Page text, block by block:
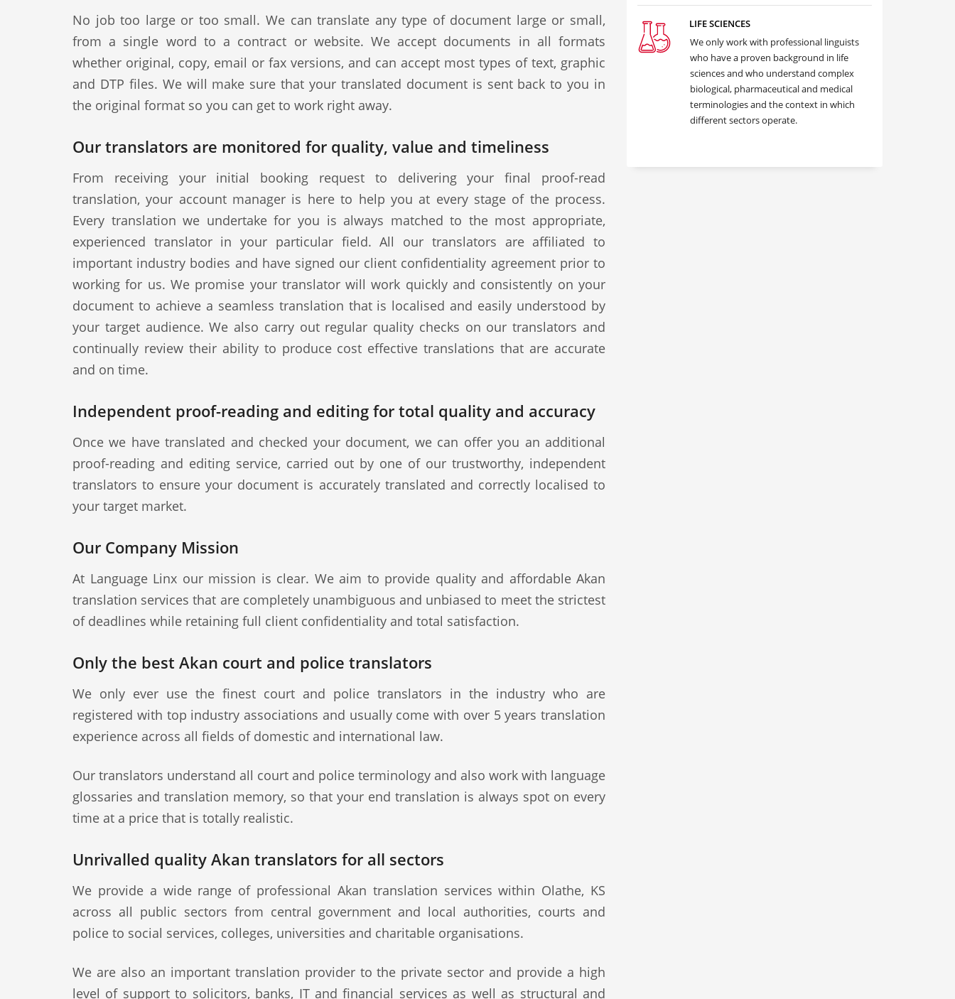
No job too large or too small. We can translate any type of document large or small,
from a single word to a contract or website. We accept documents in all formats
whether original, copy, email or fax versions, and can accept most types of text, graphic
and DTP files. We will make sure that your translated document is sent back to you in
the original format so you can get to work right away.
Our translators are monitored for quality, value and timeliness
From receiving your initial booking request to delivering your final proof-read
translation, your account manager is here to help you at every stage of the process.
Every translation we undertake for you is always matched to the most appropriate,
experienced translator in your particular field. All our translators are affiliated to
important industry bodies and have signed our client confidentiality agreement prior to
working for us. We promise your translator will work quickly and consistently on your
document to achieve a seamless translation that is localised and easily understood by
your target audience. We also carry out regular quality checks on our translators and
continually review their ability to produce cost effective translations that are accurate
and on time.
Independent proof-reading and editing for total quality and accuracy
Once we have translated and checked your document, we can offer you an additional
proof-reading and editing service, carried out by one of our trustworthy, independent
translators to ensure your document is accurately translated and correctly localised to
your target market.
Our Company Mission
At Language Linx our mission is clear. We aim to provide quality and affordable Akan
translation services that are completely unambiguous and unbiased to meet the strictest
of deadlines while retaining full client confidentiality and total satisfaction.
Only the best Akan court and police translators
We only ever use the finest court and police translators in the industry who are
registered with top industry associations and usually come with over 5 years translation
experience across all fields of domestic and international law.
Our translators understand all court and police terminology and also work with language
glossaries and translation memory, so that your end translation is always spot on every
time at a price that is totally realistic.
Unrivalled quality Akan translators for all sectors
We provide a wide range of professional Akan translation services within Olathe, KS
across all public sectors from central government and local authorities, courts and
police to social services, colleges, universities and charitable organisations.
We are also an important translation provider to the private sector and provide a high
level of support to solicitors, banks, IT and financial services as well as structural and
LIFE SCIENCES
We only work with professional linguists
who have a proven background in life
sciences and who understand complex
biological, pharmaceutical and medical
terminologies and the context in which
different sectors operate.